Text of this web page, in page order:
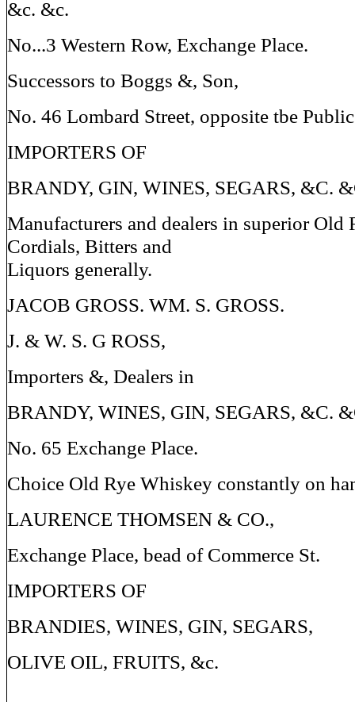
&c. &c.
No...3 Western Row, Exchange Place.
Successors to Boggs &, Son,
No. 46 Lombard Street, opposite tbe
IMPORTERS OF
BRANDY, GIN, WINES, SEGARS, &C.
Manufacturers and dealers in superior Old
Cordials, Bitters and
Liquors generally.
JACOB GROSS. WM. S. GROSS.
J. & W. S. G ROSS,
Importers &, Dealers in
BRANDY, WINES, GIN, SEGARS, &C.
No. 65 Exchange Place.
Choice Old Rye Whiskey constantly on
LAURENCE THOMSEN & CO.,
Exchange Place, bead of Commerce St.
IMPORTERS OF
BRANDIES, WINES, GIN, SEGARS,
OLIVE OIL, FRUITS, &c.